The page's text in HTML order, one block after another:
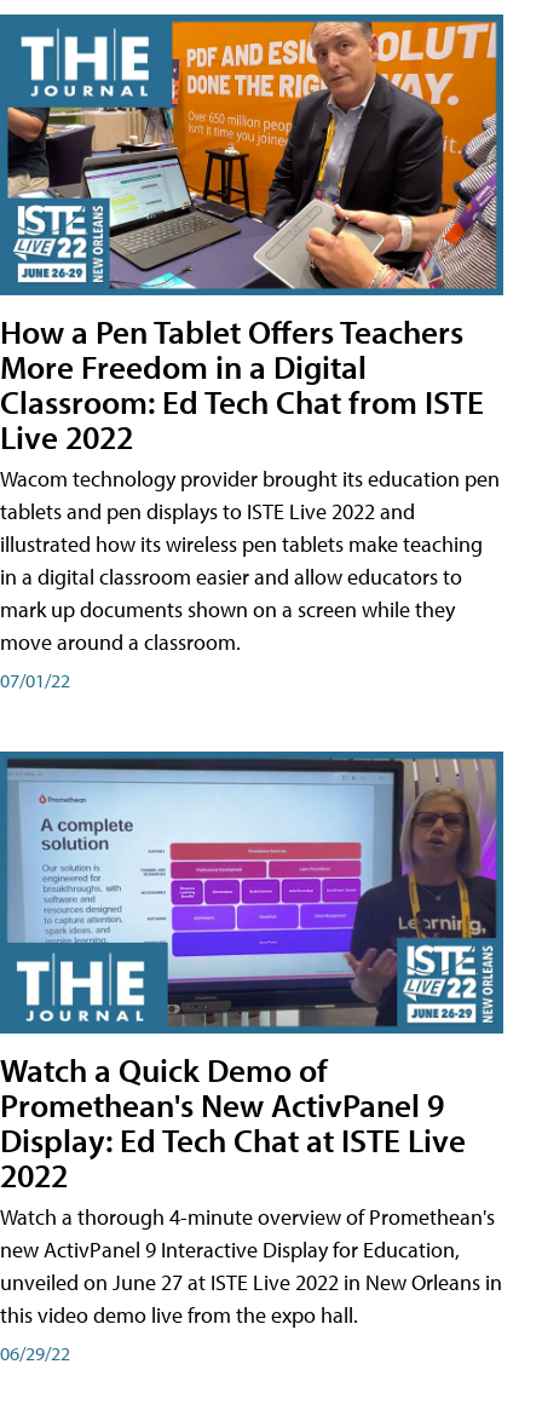
How a Pen Tablet Offers Teachers
More Freedom in a Digital
Classroom: Ed Tech Chat from ISTE
Live 2022
Wacom technology provider brought its education pen
tablets and pen displays to ISTE Live 2022 and
illustrated how its wireless pen tablets make teaching
in a digital classroom easier and allow educators to
mark up documents shown on a screen while they
move around a classroom.
07/01/22
Watch a Quick Demo of
Promethean's New ActivPanel 9
Display: Ed Tech Chat at ISTE Live
2022
Watch a thorough 4-minute overview of Promethean's
new ActivPanel 9 Interactive Display for Education,
unveiled on June 27 at ISTE Live 2022 in New Orleans in
this video demo live from the expo hall.
06/29/22